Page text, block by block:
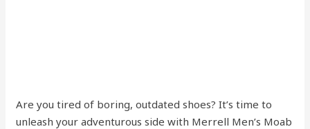
Are you tired of boring, outdated shoes? It’s time to
unleash your adventurous side with Merrell Men’s Moab